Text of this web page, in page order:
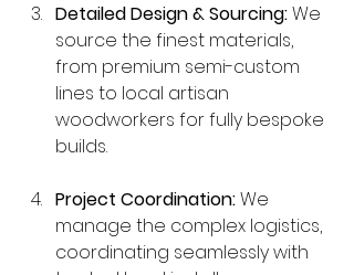
Detailed Design & Sourcing: We
source the finest materials,
from premium semi-custom
lines to local artisan
woodworkers for fully bespoke
builds.
Project Coordination: We
manage the complex logistics,
coordinating seamlessly with